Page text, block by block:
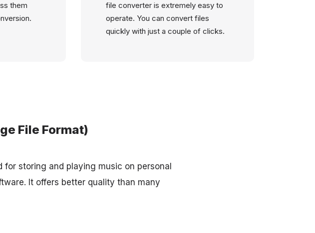
them
file converter is extremely easy to
operate. You can convert files
quickly with just a couple of clicks.
File Format)
for storing and playing music on personal
It offers better quality than many